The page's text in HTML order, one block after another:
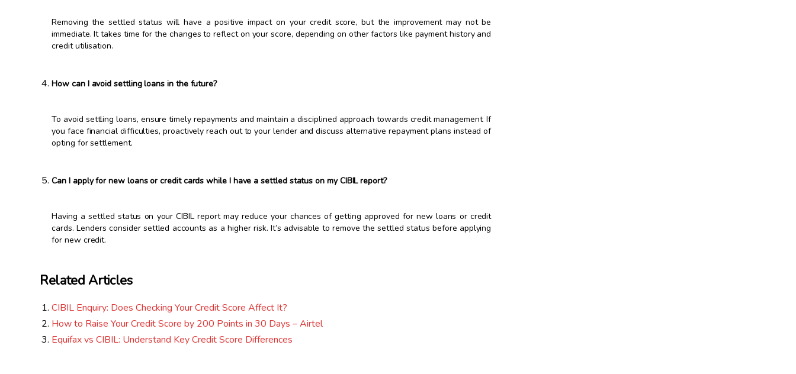
Removing the settled status will have a positive impact on your credit score, but the improvement may not be
immediate. It takes time for the changes to reflect on your score, depending on other factors like payment history and
credit utilisation.
How can I avoid settling loans in the future?
To avoid settling loans, ensure timely repayments and maintain a disciplined approach towards credit management. If
you face financial difficulties, proactively reach out to your lender and discuss alternative repayment plans instead of
opting for settlement.
Can I apply for new loans or credit cards while I have a settled status on my CIBIL report?
Having a settled status on your CIBIL report may reduce your chances of getting approved for new loans or credit
cards. Lenders consider settled accounts as a higher risk. It’s advisable to remove the settled status before applying
for new credit.
Related Articles
CIBIL Enquiry: Does Checking Your Credit Score Affect It?
How to Raise Your Credit Score by 200 Points in 30 Days – Airtel
Equifax vs CIBIL: Understand Key Credit Score Differences